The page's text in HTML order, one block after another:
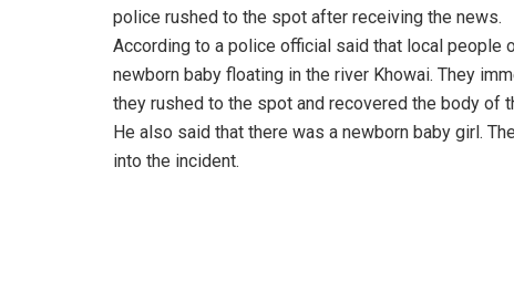
police rushed to the spot after receiving the news.
According to a police official said that local people
newborn baby floating in the river Khowai. They
they rushed to the spot and recovered the body
He also said that there was a newborn baby girl.
into the incident.